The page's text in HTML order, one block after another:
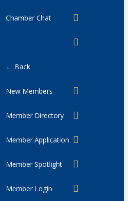
Chamber Chat
← Back
New Members
Member Directory
Member Application
Member Spotlight
Member Login